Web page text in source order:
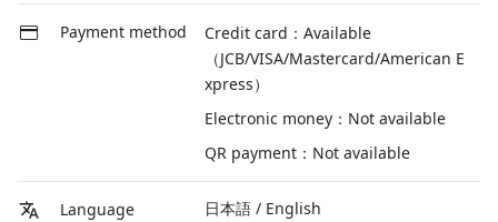
Payment method
Credit card：Available
（JCB/VISA/Mastercard/American E
xpress）
Electronic money：Not available
QR payment：Not available
Language 日本語 / English